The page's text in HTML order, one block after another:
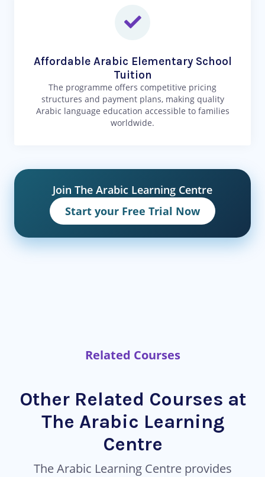
Affordable Arabic Elementary School
Tuition
The programme offers competitive pricing
structures and payment plans, making quality
Arabic language education accessible to families
worldwide.
Join The Arabic Learning Centre
Start your Free Trial Now
Related Courses
Other Related Courses at
The Arabic Learning
Centre
The Arabic Learning Centre provides